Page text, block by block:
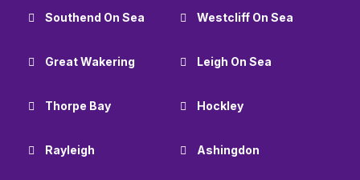
Southend On Sea Westcliff On Sea
Great Wakering Leigh On Sea
Thorpe Bay Hockley
Rayleigh Ashingdon